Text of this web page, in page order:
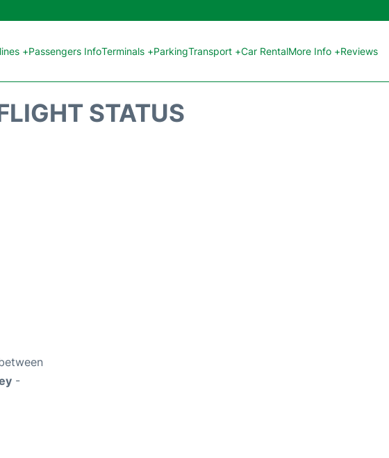
+Passengers InfoTerminals +ParkingTransport +Car RentalMore Info +Reviews
STATUS
-